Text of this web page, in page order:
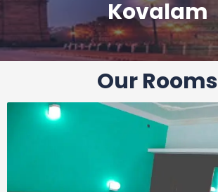
Kovalam
Our Rooms